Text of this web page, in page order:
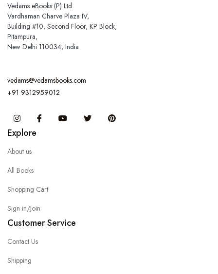
Vedams eBooks (P) Ltd.
Vardhaman Charve Plaza IV,
Building #10, Second Floor, KP Block,
Pitampura,
New Delhi 110034, India
vedams@vedamsbooks.com
+91 9312959012
InstagramFacebook You Tube Twitter
Explore
About us
All Books
Shopping Cart
Sign in/Join
Customer Service
Contact Us
Shipping